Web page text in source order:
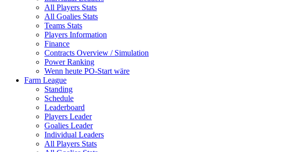
All Players Stats
All Goalies Stats
Teams Stats
Players Information
Finance
Contracts Overview / Simulation
Power Ranking
Wenn heute PO-Start wäre
Farm League
Standing
Schedule
Leaderboard
Players Leader
Goalies Leader
Individual Leaders
All Players Stats